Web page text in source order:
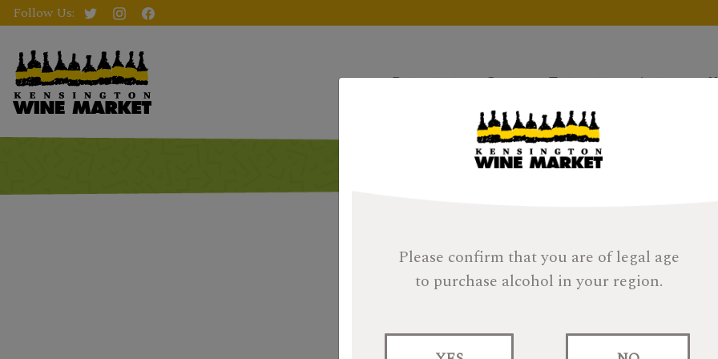
Please confirm that you are of legal age
to purchase alcohol in your region.
Follow Us:
Products Gifts Tastings About